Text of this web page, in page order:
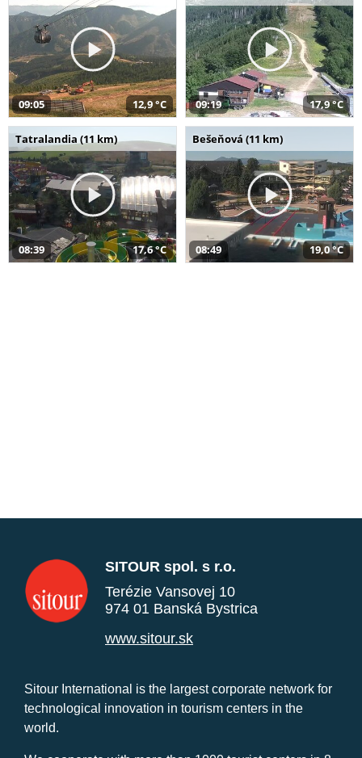
09:05 12,9 °C 09:19 17,9 °C
Tatralandia (11 km)
08:39 17,6 °C
Bešeňová (11 km)
08:49 19,0 °C
SITOUR spol. s r.o.
Terézie Vansovej 10
974 01 Banská Bystrica
www.sitour.sk
Sitour International is the largest corporate network for
technological innovation in tourism centers in the
world.